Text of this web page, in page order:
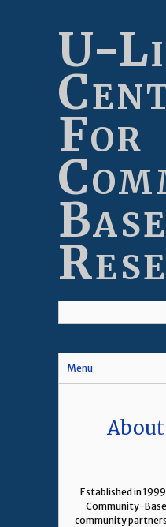
U-
For
Menu
Established in
Community-
community